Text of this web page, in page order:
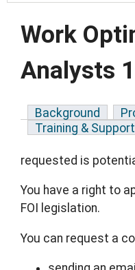
Work
Analysts
Background
Training & Support
requested is
You have a right to
FOI legislation.
You can request a